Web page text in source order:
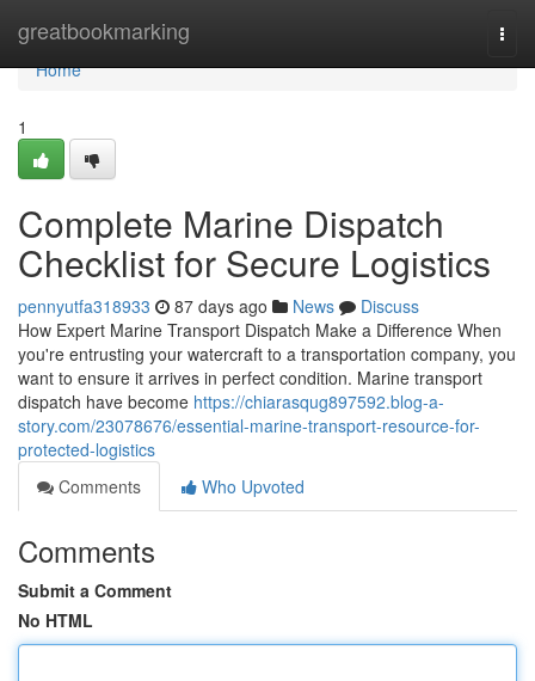
greatbookmarking
Home
Home
1
Complete Marine Dispatch
Checklist for Secure Logistics
pennyutfa318933 87 days ago News
Discuss
How Expert Marine Transport Dispatch Make a Difference When
you're entrusting your watercraft to a transportation company, you
want to ensure it arrives in perfect condition. Marine transport
dispatch have become https://chiarasqug897592.blog-a-
story.com/23078676/essential-marine-transport-resource-for-
protected-logistics
Comments
Who Upvoted
Comments
Submit a Comment
No HTML